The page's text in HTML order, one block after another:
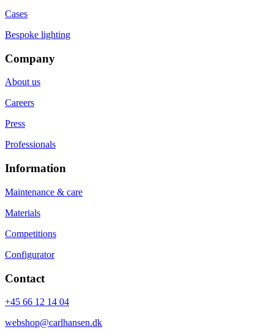
Cases
Bespoke lighting
Company
About us
Careers
Press
Professionals
Information
Maintenance & care
Materials
Competitions
Configurator
Contact
+45 66 12 14 04
webshop@carlhansen.dk